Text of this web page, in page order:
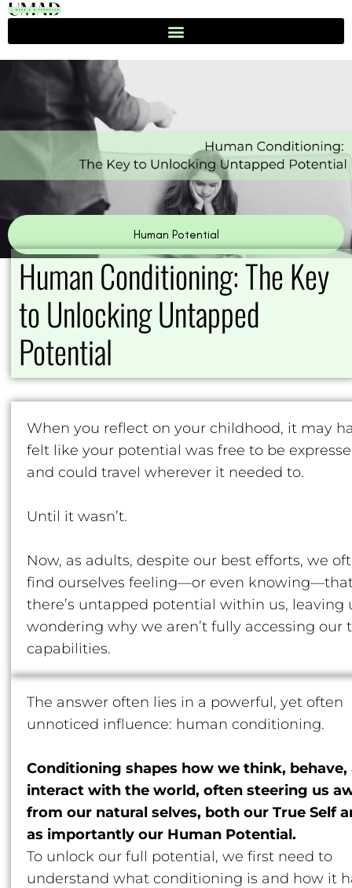
Skip
Human Potential
Human Conditioning: The Key
to Unlocking Untapped
Potential
When you reflect on your childhood, it may
felt like your potential was free to be
and could travel wherever it needed to.
Until it wasn’t.
Now, as adults, despite our best efforts, we
find ourselves feeling—or even
there’s untapped potential within us, leaving
wondering why we aren’t fully accessing our
capabilities.
The answer often lies in a powerful, yet often
unnoticed influence: human conditioning.
Conditioning shapes how we think, behave,
interact with the world, often steering us
from our natural selves, both our True Self
as importantly our Human Potential.
To unlock our full potential, we first need to
understand what conditioning is and how it